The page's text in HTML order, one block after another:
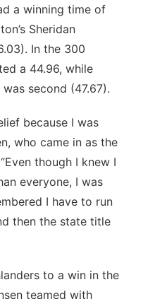
a winning time of
Sheridan
In the 300
a 44.96, while
was second (47.67).
because I was
who came in as the
though I knew I
everyone, I was
I have to run
then the state title
to a win in the
teamed with